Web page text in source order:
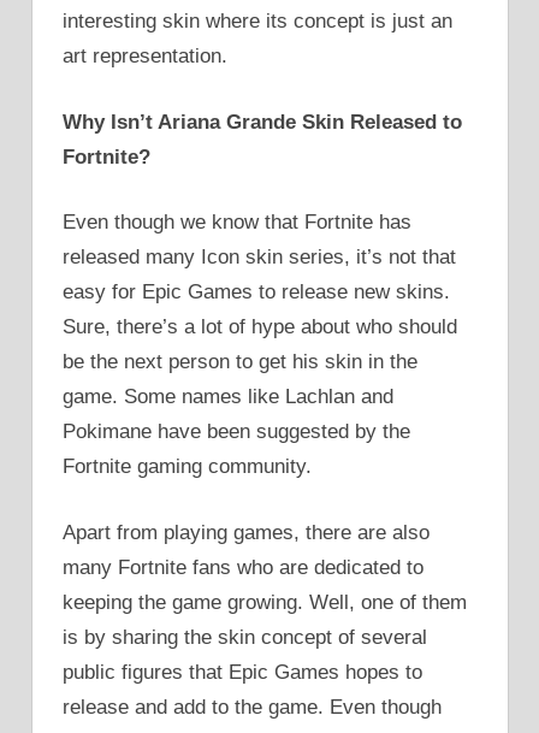
interesting skin where its concept is just an
art representation.
Why Isn’t Ariana Grande Skin Released to
Fortnite?
Even though we know that Fortnite has
released many Icon skin series, it’s not that
easy for Epic Games to release new skins.
Sure, there’s a lot of hype about who should
be the next person to get his skin in the
game. Some names like Lachlan and
Pokimane have been suggested by the
Fortnite gaming community.
Apart from playing games, there are also
many Fortnite fans who are dedicated to
keeping the game growing. Well, one of them
is by sharing the skin concept of several
public figures that Epic Games hopes to
release and add to the game. Even though